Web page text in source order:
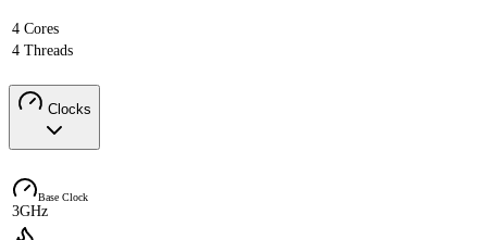
4 Cores
4 Threads
Clocks
Base Clock
3GHz